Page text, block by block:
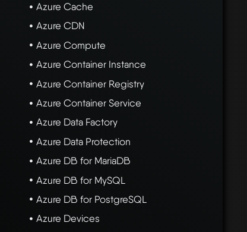
Azure Cache
Azure CDN
Azure Compute
Azure Container Instance
Azure Container Registry
Azure Container Service
Azure Data Factory
Azure Data Protection
Azure DB for MariaDB
Azure DB for MySQL
Azure DB for PostgreSQL
Azure Devices